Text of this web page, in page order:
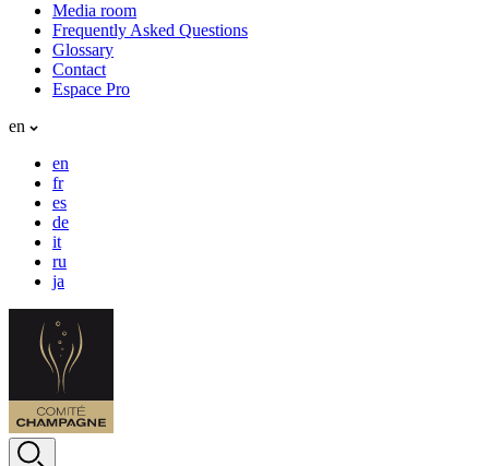
Media room
Frequently Asked Questions
Glossary
Contact
Espace Pro
en
en
fr
es
de
it
ru
ja